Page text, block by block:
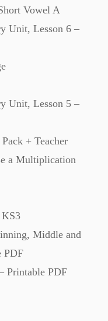
Vowel A
Unit, Lesson 6 –
Unit, Lesson 5 –
+ Teacher
a Multiplication
Middle and
PDF
Printable PDF